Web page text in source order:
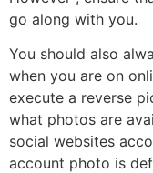
go along with you.
You should also
when you are on
execute a reverse
what photos are
social websites
account photo is